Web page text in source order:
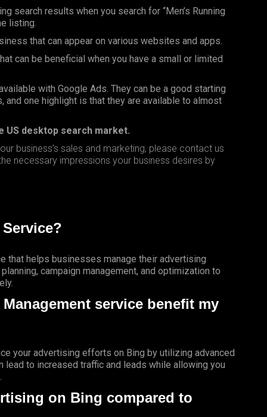
search results when you search for “Men’s Running
listing.
that can appear on various websites and apps.
can be beneficial when you have a small or limited
with Google Ads. They can be a good starting
one highlight is that they are available to almost
US desktop search market.
business’s sales and marketing, please contact us
necessary impressions your business desires by
that helps businesses manage their advertising
campaign management, and optimization to
service benefit my
your advertising efforts on Bing by utilizing advanced
to increased traffic and leads while allowing you
on Bing compared to